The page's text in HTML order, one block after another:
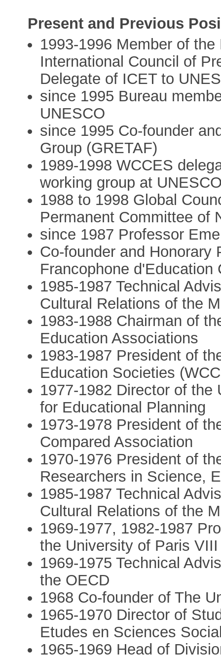
Present and Previous
1993-1996 Member of
International Council of
Delegate of ICET to
since 1995 Bureau
UNESCO
since 1995 Co-founder
Group (GRETAF)
1989-1998 WCCES
working group at
1988 to 1998 Global
Permanent Committee of
since 1987 Professor
Co-founder and Honorary
Francophone d'Education
1985-1987 Technical
Cultural Relations of the
1983-1988 Chairman of
Education Associations
1983-1987 President of
Education Societies
1977-1982 Director of
for Educational Planning
1973-1978 President of
Compared Association
1970-1976 President of
Researchers in Science,
1985-1987 Technical
Cultural Relations of the
1969-1977, 1982-1987
the University of Paris VIII
1969-1975 Technical
the OECD
1968 Co-founder of The
1965-1970 Director of
Etudes en Sciences
1965-1969 Head of